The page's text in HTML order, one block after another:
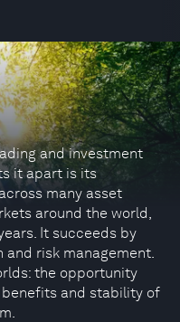
and investment
it apart is its
many asset
around the world,
It succeeds by
and risk management.
the opportunity
and stability of